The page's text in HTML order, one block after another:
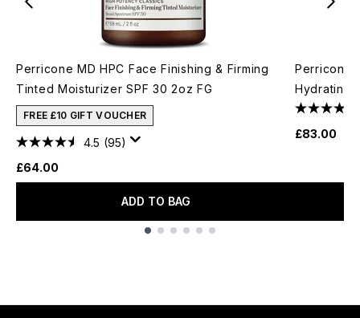
Perricone MD HPC Face Finishing & Firming
Tinted Moisturizer SPF 30 2oz FG
FREE £10 GIFT VOUCHER
4.5 (95)
£64.00
ADD TO BAG
Perricone
Hydrating
£83.00